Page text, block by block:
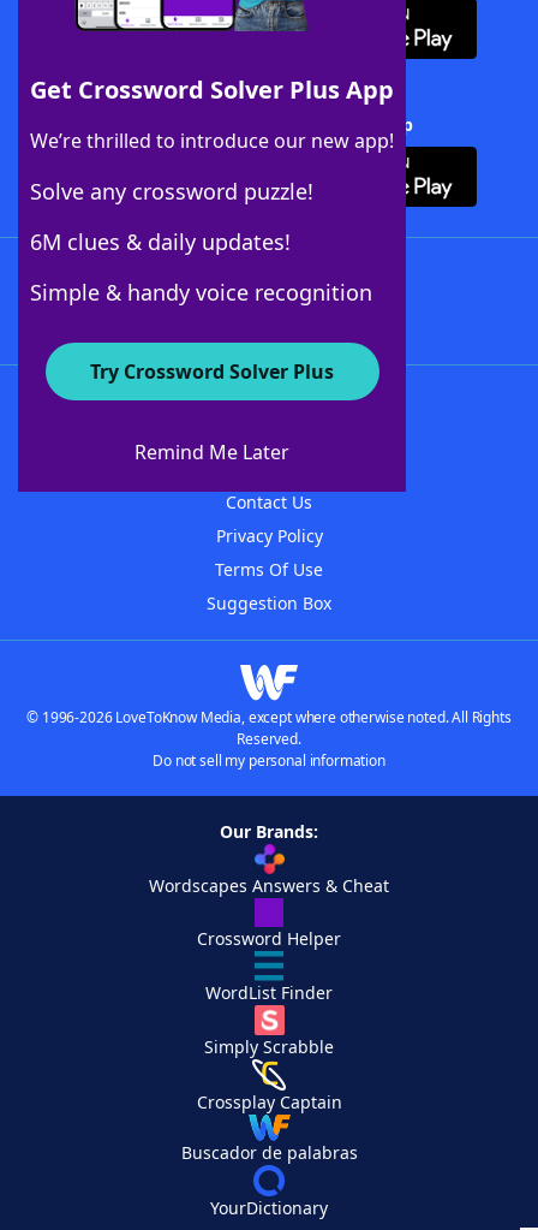
Get Crossword Solver Plus App
We’re thrilled to introduce our new app!
Solve any crossword puzzle!
6M clues & daily updates!
Simple & handy voice recognition
Try Crossword Solver Plus
Remind Me Later
Download Crossword Solver + App
About WordFinder
Contact Us
Privacy Policy
Terms Of Use
Suggestion Box
© 1996-2026 LoveToKnow Media, except where otherwise noted. All Rights
Reserved.
Do not sell my personal information
Our Brands:
Wordscapes Answers & Cheat
Crossword Helper
WordList Finder
Simply Scrabble
Crossplay Captain
Buscador de palabras
YourDictionary